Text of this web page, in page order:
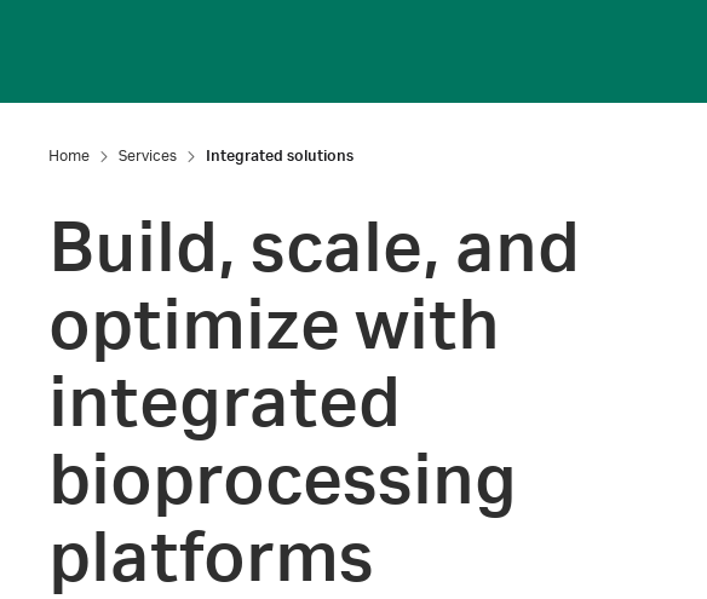
Home Services Integrated solutions
Build, scale, and
optimize with
integrated
bioprocessing
platforms